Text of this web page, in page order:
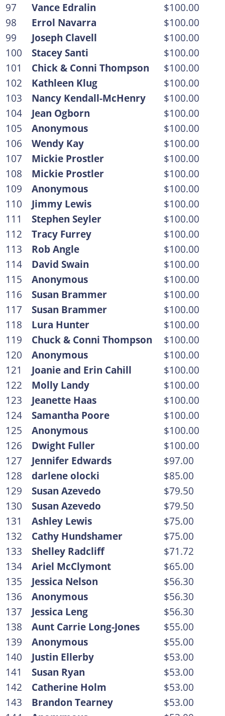
97
Vance Edralin
$100.00
98
Errol Navarra
$100.00
99
Joseph Clavell
$100.00
100
Stacey Santi
$100.00
101
Chick & Conni Thompson
$100.00
102
Kathleen Klug
$100.00
103
Nancy Kendall-McHenry
$100.00
104
Jean Ogborn
$100.00
105
Anonymous
$100.00
106
Wendy Kay
$100.00
107
Mickie Prostler
$100.00
108
Mickie Prostler
$100.00
109
Anonymous
$100.00
110
Jimmy Lewis
$100.00
111
Stephen Seyler
$100.00
112
Tracy Furrey
$100.00
113
Rob Angle
$100.00
114
David Swain
$100.00
115
Anonymous
$100.00
116
Susan Brammer
$100.00
117
Susan Brammer
$100.00
118
Lura Hunter
$100.00
119
Chuck & Conni Thompson
$100.00
120
Anonymous
$100.00
121
Joanie and Erin Cahill
$100.00
122
Molly Landy
$100.00
123
Jeanette Haas
$100.00
124
Samantha Poore
$100.00
125
Anonymous
$100.00
126
Dwight Fuller
$100.00
127
Jennifer Edwards
$97.00
128
darlene olocki
$85.00
129
Susan Azevedo
$79.50
130
Susan Azevedo
$79.50
131
Ashley Lewis
$75.00
132
Cathy Hundshamer
$75.00
133
Shelley Radcliff
$71.72
134
Ariel McClymont
$65.00
135
Jessica Nelson
$56.30
136
Anonymous
$56.30
137
Jessica Leng
$56.30
138
Aunt Carrie Long-Jones
$55.00
139
Anonymous
$55.00
140
Justin Ellerby
$53.00
141
Susan Ryan
$53.00
142
Catherine Holm
$53.00
143
Brandon Tearney
$53.00